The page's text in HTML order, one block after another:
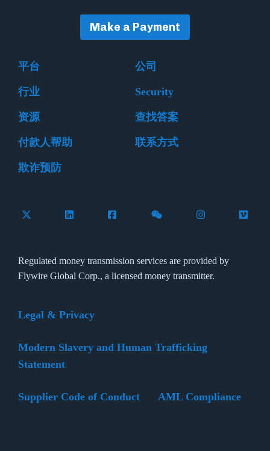
Make a Payment
平台 公司
行业 Security
资源 查找答案
付款人帮助 联系方式
欺诈预防
Follow Flywire on X (formerly Twitter)
Connect with Flywire on LinkedIn
Connect with Flywire on Facebook
Follow Flywire on
Follow Flywire
Regulated money transmission services are provided by
Flywire Global Corp., a licensed money transmitter.
Legal & Privacy
Modern Slavery and Human Trafficking
Statement
Supplier Code of Conduct AML Compliance